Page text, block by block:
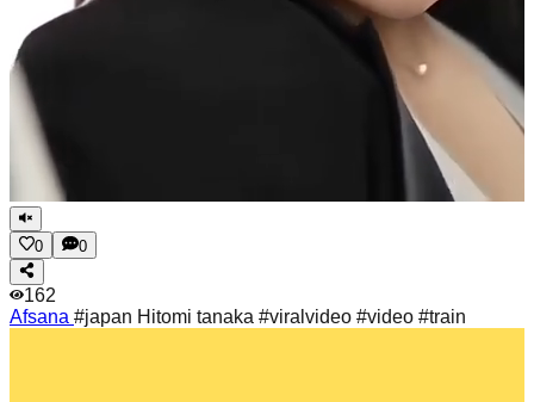
0 0
162
Afsana #japan Hitomi tanaka #viralvideo #video #train